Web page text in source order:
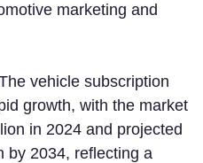
marketing and
vehicle subscription
growth, with the market
in 2024 and projected
by 2034, reflecting a